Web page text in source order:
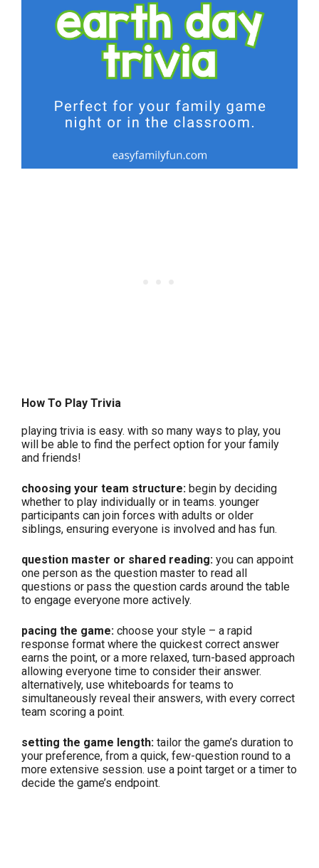
How To Play Trivia
playing trivia is easy. with so many ways to play, you
will be able to find the perfect option for your family
and friends!
choosing your team structure: begin by deciding
whether to play individually or in teams. younger
participants can join forces with adults or older
siblings, ensuring everyone is involved and has fun.
question master or shared reading: you can appoint
one person as the question master to read all
questions or pass the question cards around the table
to engage everyone more actively.
pacing the game: choose your style – a rapid
response format where the quickest correct answer
earns the point, or a more relaxed, turn-based approach
allowing everyone time to consider their answer.
alternatively, use whiteboards for teams to
simultaneously reveal their answers, with every correct
team scoring a point.
setting the game length: tailor the game’s duration to
your preference, from a quick, few-question round to a
more extensive session. use a point target or a timer to
decide the game’s endpoint.